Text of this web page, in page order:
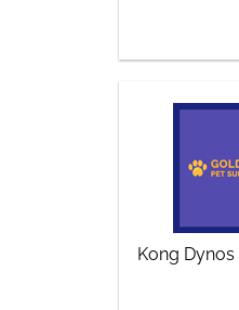
Kong